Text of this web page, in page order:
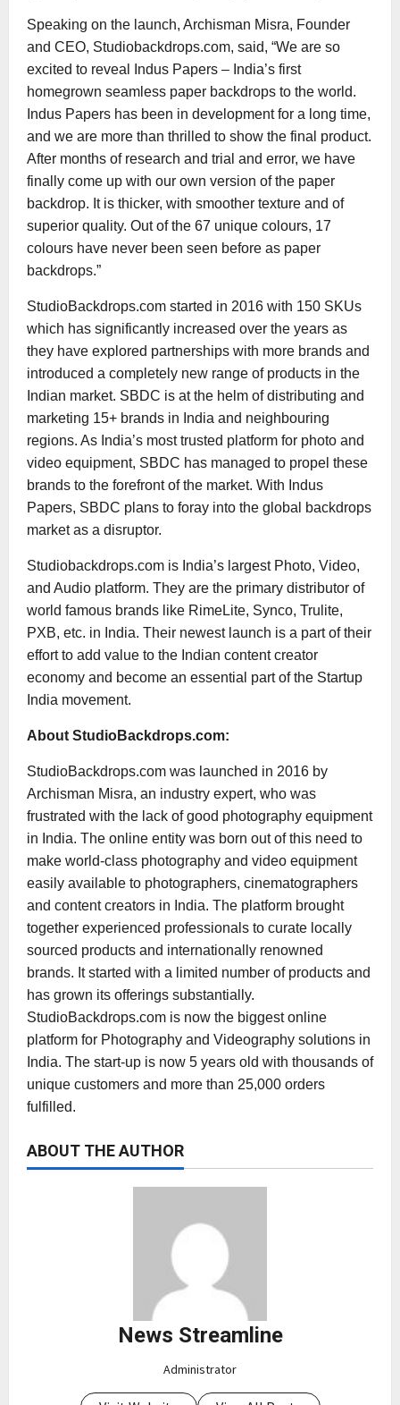
Speaking on the launch, Archisman Misra, Founder
and CEO, Studiobackdrops.com, said, “We are so
excited to reveal Indus Papers – India’s first
homegrown seamless paper backdrops to the world.
Indus Papers has been in development for a long time,
and we are more than thrilled to show the final product.
After months of research and trial and error, we have
finally come up with our own version of the paper
backdrop. It is thicker, with smoother texture and of
superior quality. Out of the 67 unique colours, 17
colours have never been seen before as paper
backdrops.”
StudioBackdrops.com started in 2016 with 150 SKUs
which has significantly increased over the years as
they have explored partnerships with more brands and
introduced a completely new range of products in the
Indian market. SBDC is at the helm of distributing and
marketing 15+ brands in India and neighbouring
regions. As India’s most trusted platform for photo and
video equipment, SBDC has managed to propel these
brands to the forefront of the market. With Indus
Papers, SBDC plans to foray into the global backdrops
market as a disruptor.
Studiobackdrops.com is India’s largest Photo, Video,
and Audio platform. They are the primary distributor of
world famous brands like RimeLite, Synco, Trulite,
PXB, etc. in India. Their newest launch is a part of their
effort to add value to the Indian content creator
economy and become an essential part of the Startup
India movement.
About StudioBackdrops.com:
StudioBackdrops.com was launched in 2016 by
Archisman Misra, an industry expert, who was
frustrated with the lack of good photography equipment
in India. The online entity was born out of this need to
make world-class photography and video equipment
easily available to photographers, cinematographers
and content creators in India. The platform brought
together experienced professionals to curate locally
sourced products and internationally renowned
brands. It started with a limited number of products and
has grown its offerings substantially.
StudioBackdrops.com is now the biggest online
platform for Photography and Videography solutions in
India. The start-up is now 5 years old with thousands of
unique customers and more than 25,000 orders
fulfilled.
ABOUT THE AUTHOR
News Streamline
Administrator